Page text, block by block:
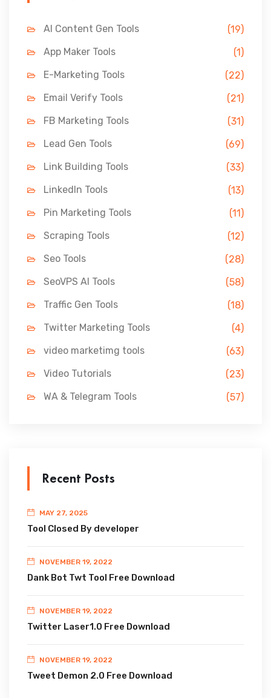
AI Content Gen Tools
(19)
App Maker Tools
(1)
E-Marketing Tools
(22)
Email Verify Tools
(21)
FB Marketing Tools
(31)
Lead Gen Tools
(69)
Link Building Tools
(33)
LinkedIn Tools
(13)
Pin Marketing Tools
(11)
Scraping Tools
(12)
Seo Tools
(28)
SeoVPS AI Tools
(58)
Traffic Gen Tools
(18)
Twitter Marketing Tools
(4)
video marketimg tools
(63)
Video Tutorials
(23)
WA & Telegram Tools
(57)
Recent Posts
MAY 27, 2025
Tool Closed By developer
NOVEMBER 19, 2022
Dank Bot Twt Tool Free Download
NOVEMBER 19, 2022
Twitter Laser1.0 Free Download
NOVEMBER 19, 2022
Tweet Demon 2.0 Free Download